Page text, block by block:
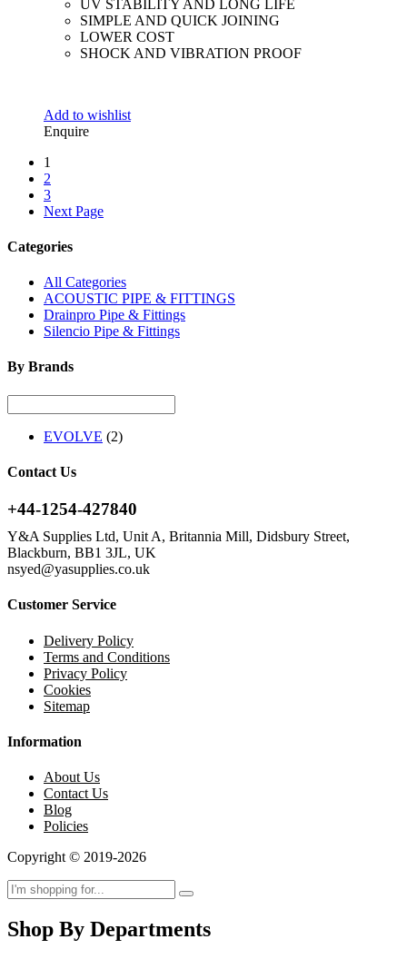
UV STABILITY AND LONG LIFE
SIMPLE AND QUICK JOINING
LOWER COST
SHOCK AND VIBRATION PROOF
Add to wishlist
Enquire
1
2
3
Next Page
Categories
All Categories
ACOUSTIC PIPE & FITTINGS
Drainpro Pipe & Fittings
Silencio Pipe & Fittings
By Brands
EVOLVE (2)
Contact Us
+44-1254-427840
Y&A Supplies Ltd, Unit A, Britannia Mill, Didsbury Street,
Blackburn, BB1 3JL, UK
nsyed@yasupplies.co.uk
Customer Service
Delivery Policy
Terms and Conditions
Privacy Policy
Cookies
Sitemap
Information
About Us
Contact Us
Blog
Policies
Copyright © 2019-2026
Shop By Departments